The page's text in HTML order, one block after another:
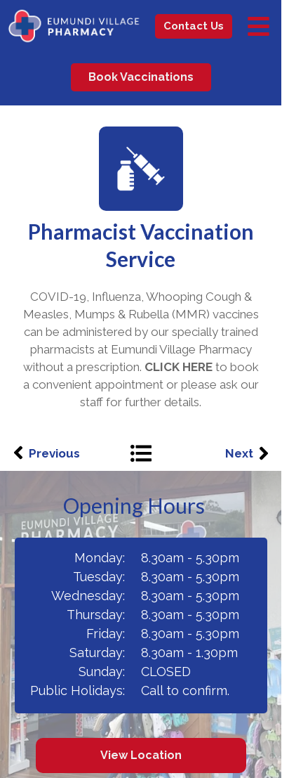
Book Vaccinations
Contact Us
COVID-19, Influenza, Whooping Cough &
Measles, Mumps & Rubella (MMR) vaccines
can be administered by our specially trained
pharmacists at Eumundi Village Pharmacy
without a prescription. CLICK HEREto book
a convenient appointment or please ask our
staff for further details.
Pharmacist Vaccination
Service
Next
Previous
View Location
8.30am - 5.30pm
8.30am - 5.30pm
8.30am - 5.30pm
8.30am - 5.30pm
8.30am - 5.30pm
8.30am - 1.30pm
CLOSED
Call to confirm.
Monday:
Tuesday:
Wednesday:
Thursday:
Friday:
Saturday:
Sunday:
Public Holidays:
Opening Hours